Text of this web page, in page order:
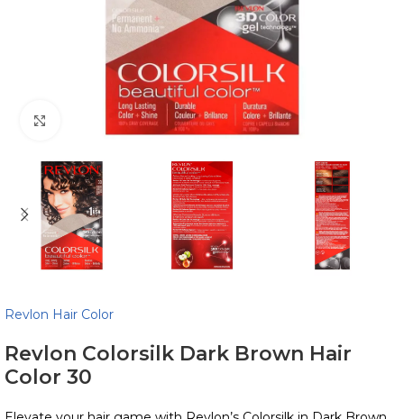
Click to enlarge
Revlon Hair Color
Revlon Colorsilk Dark Brown Hair
Color 30